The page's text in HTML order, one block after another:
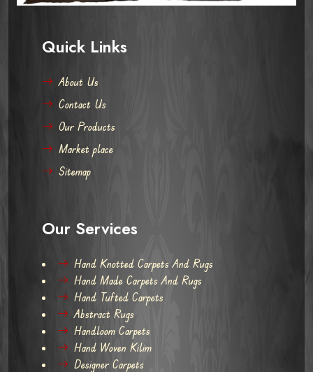
Quick Links
About Us
Contact Us
Our Products
Market place
Sitemap
Our Services
Hand Knotted Carpets And Rugs
Hand Made Carpets And Rugs
Hand Tufted Carpets
Abstract Rugs
Handloom Carpets
Hand Woven Kilim
Designer Carpets